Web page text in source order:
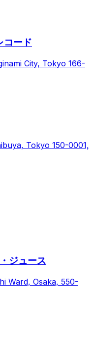
コード
City, Tokyo 166-
Tokyo 150-0001,
ジュース
Ward, Osaka, 550-